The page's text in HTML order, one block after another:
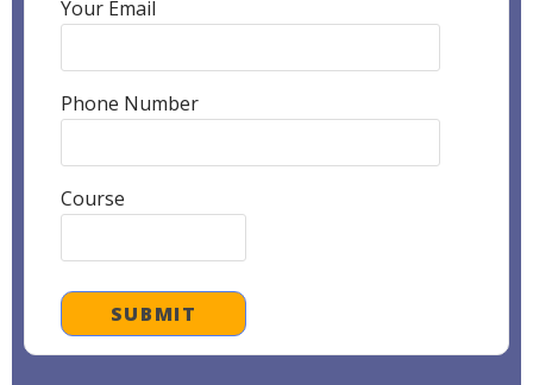
Your Email
Phone Number
Course